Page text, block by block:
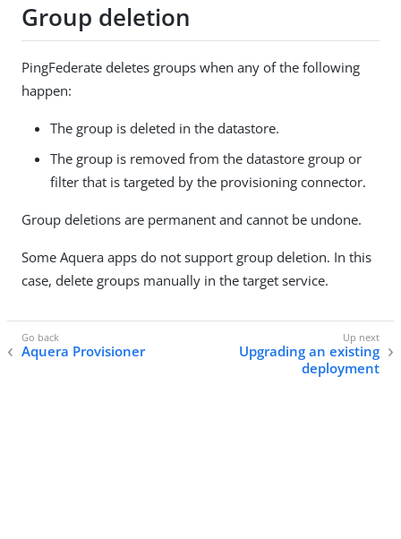
Group deletion
PingFederate deletes groups when any of the following
happen:
The group is deleted in the datastore.
The group is removed from the datastore group or
filter that is targeted by the provisioning connector.
Group deletions are permanent and cannot be undone.
Some Aquera apps do not support group deletion. In this
case, delete groups manually in the target service.
Aquera Provisioner
Upgrading an existing
deployment